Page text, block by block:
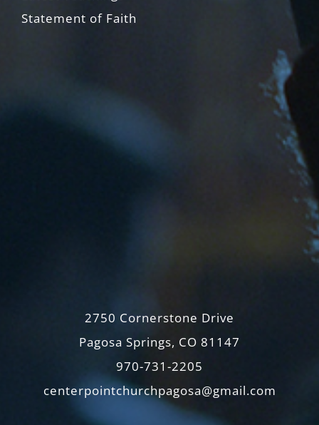
Statement of Faith
2750 Cornerstone Drive
Pagosa Springs, CO 81147
970-731-2205
centerpointchurchpagosa@gmail.com